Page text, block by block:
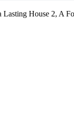
House 2, A